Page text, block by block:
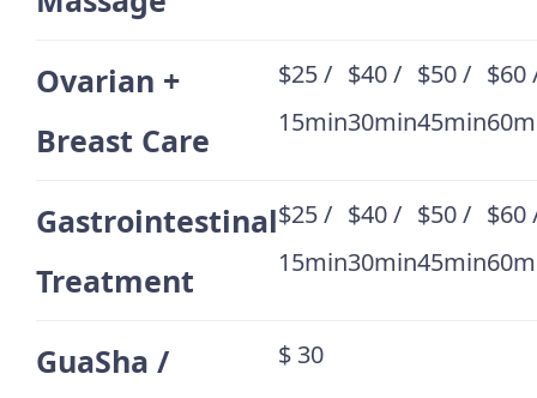
Ovarian +
Breast Care
$25 /
15min
$40 /
30min
$50 /
45min
$60
Gastrointestinal
Treatment
$25 /
15min
$40 /
30min
$50 /
45min
$60
GuaSha /
$ 30